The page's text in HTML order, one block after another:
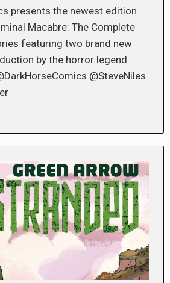
presents the newest edition
Macabre: The Complete
featuring two brand new
by the horror legend
@SteveNiles